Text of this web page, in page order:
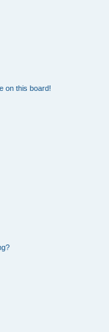
on this board!